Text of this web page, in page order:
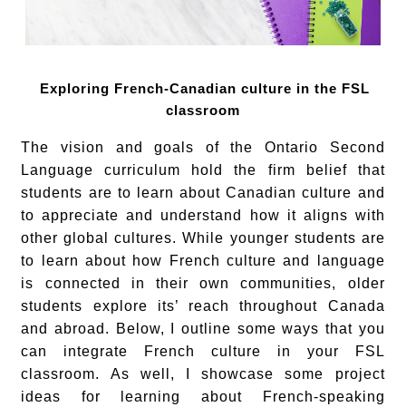
Exploring French-Canadian culture in the FSL
classroom
The vision and goals of the Ontario Second
Language curriculum hold the firm belief that
students are to learn about Canadian culture and
to appreciate and understand how it aligns with
other global cultures. While younger students are
to learn about how French culture and language
is connected in their own communities, older
students explore its’ reach throughout Canada
and abroad. Below, I outline some ways that you
can integrate French culture in your FSL
classroom. As well, I showcase some project
ideas for learning about French-speaking